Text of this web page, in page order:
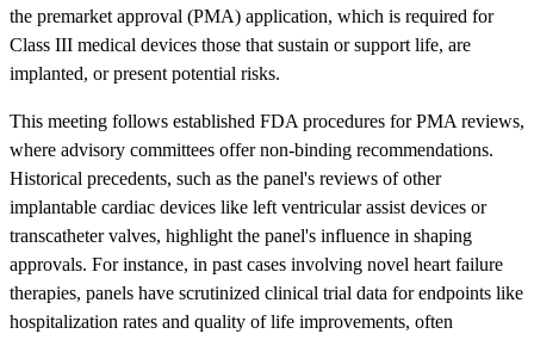
the premarket approval (PMA) application, which is required for
Class III medical devices those that sustain or support life, are
implanted, or present potential risks.
This meeting follows established FDA procedures for PMA reviews,
where advisory committees offer non-binding recommendations.
Historical precedents, such as the panel's reviews of other
implantable cardiac devices like left ventricular assist devices or
transcatheter valves, highlight the panel's influence in shaping
approvals. For instance, in past cases involving novel heart failure
therapies, panels have scrutinized clinical trial data for endpoints like
hospitalization rates and quality of life improvements, often